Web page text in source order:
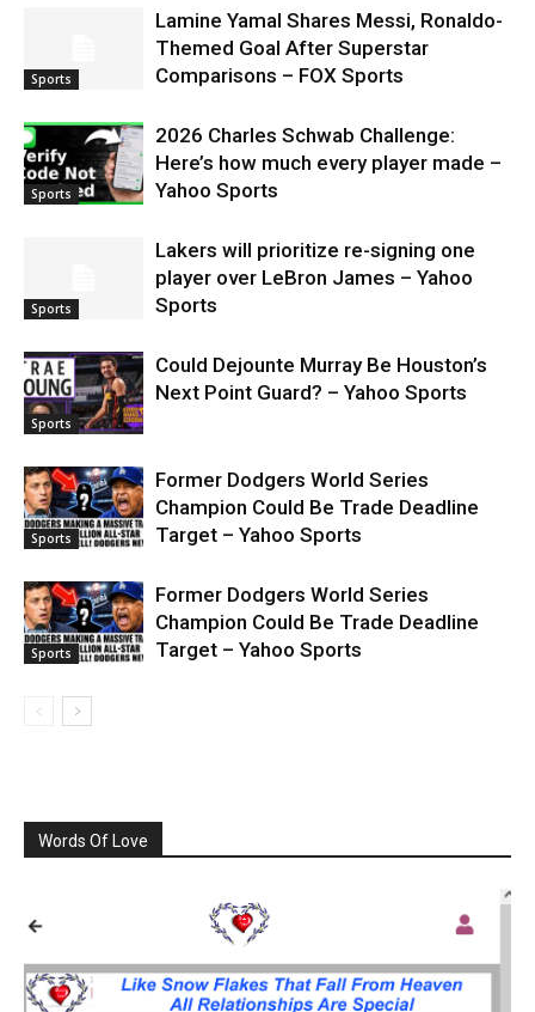
Sports
Lamine Yamal Shares Messi, Ronaldo-
Themed Goal After Superstar
Comparisons – FOX Sports
Sports
2026 Charles Schwab Challenge:
Here’s how much every player made –
Yahoo Sports
Sports
Lakers will prioritize re-signing one
player over LeBron James – Yahoo
Sports
Sports
Could Dejounte Murray Be Houston’s
Next Point Guard? – Yahoo Sports
Sports
Former Dodgers World Series
Champion Could Be Trade Deadline
Target – Yahoo Sports
Sports
Former Dodgers World Series
Champion Could Be Trade Deadline
Target – Yahoo Sports
Words Of Love